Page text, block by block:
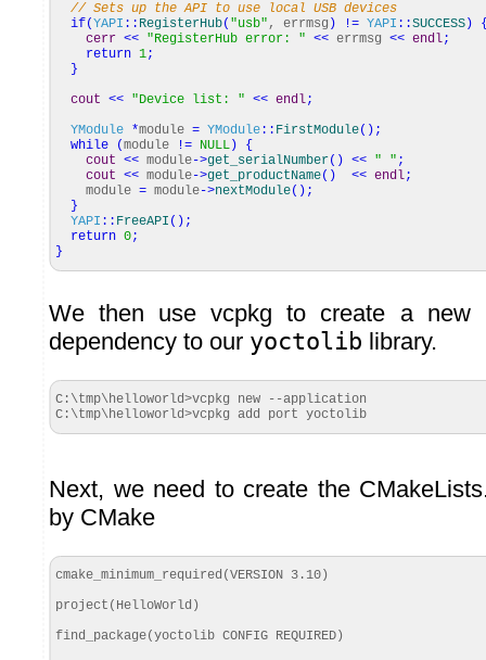
// Sets up the API to use local USB devices
if(YAPI :: RegisterHub( "usb" , errmsg ) != YAPI ::SUCCESS )
cerr << "RegisterHub error: " << errmsg << endl;
return 1;
}
cout << "Device list: " << endl;
YModule *module = YModule :: FirstModule( ) ;
while
(module != NULL )
{
cout << module->get_serialNumber( ) << " " ;
cout << module->get_productName( ) << endl;
module = module->nextModule( ) ;
}
YAPI :: FreeAPI ( ) ;
return 0;
}
We then use vcpkg to create a new
dependency to our yoctolib library.
C:\tmp\helloworld>vcpkg new --application
C:\tmp\helloworld>vcpkg add port yoctolib
Next, we need to create the
by CMake
cmake_minimum_required(VERSION 3.10)
project(HelloWorld)
find_package(yoctolib CONFIG REQUIRED)